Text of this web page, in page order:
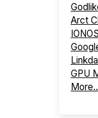
Arct
GPU